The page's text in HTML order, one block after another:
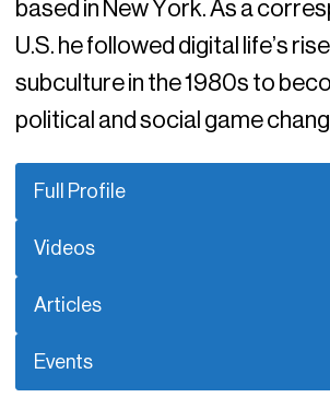
based in New York. As a
U.S. he followed digital life’s
subculture in the 1980s to
political and social game
Full Profile
Videos
Articles
Events